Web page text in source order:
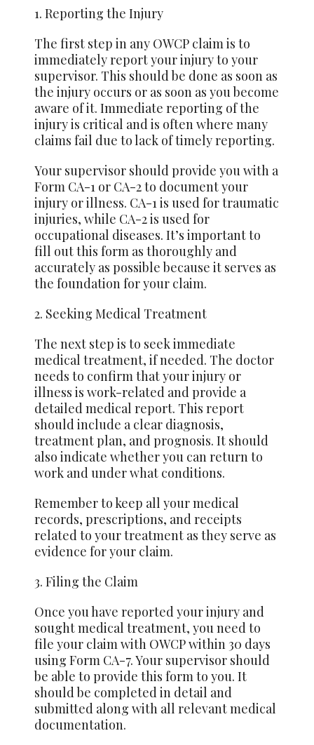
1. Reporting the Injury
The first step in any OWCP claim is to
immediately report your injury to your
supervisor. This should be done as soon as
the injury occurs or as soon as you become
aware of it. Immediate reporting of the
injury is critical and is often where many
claims fail due to lack of timely reporting.
Your supervisor should provide you with a
Form CA-1 or CA-2 to document your
injury or illness. CA-1 is used for traumatic
injuries, while CA-2 is used for
occupational diseases. It’s important to
fill out this form as thoroughly and
accurately as possible because it serves as
the foundation for your claim.
2. Seeking Medical Treatment
The next step is to seek immediate
medical treatment, if needed. The doctor
needs to confirm that your injury or
illness is work-related and provide a
detailed medical report. This report
should include a clear diagnosis,
treatment plan, and prognosis. It should
also indicate whether you can return to
work and under what conditions.
Remember to keep all your medical
records, prescriptions, and receipts
related to your treatment as they serve as
evidence for your claim.
3. Filing the Claim
Once you have reported your injury and
sought medical treatment, you need to
file your claim with OWCP within 30 days
using Form CA-7. Your supervisor should
be able to provide this form to you. It
should be completed in detail and
submitted along with all relevant medical
documentation.